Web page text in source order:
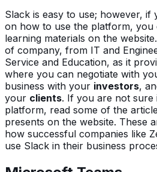
Slack is easy to use; however, if
on how to use the platform, you
learning materials on the
of company, from IT and
Service and Education, as it
where you can negotiate with
business with your investors,
your clients. If you are not sure
platform, read some of the
presents on the website. These
how successful companies like
use Slack in their business